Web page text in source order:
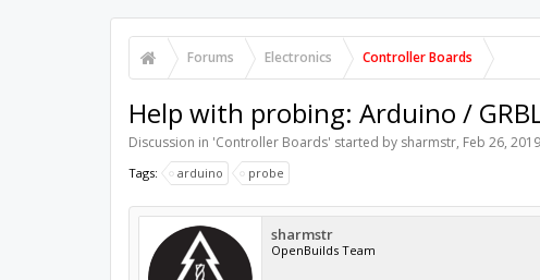
Forums Electronics Controller Boards
Help with probing: Arduino /
Discussion in 'Controller Boards' started by sharmstr, Feb 26, 2019
Tags: arduino probe
sharmstr
OpenBuilds Team